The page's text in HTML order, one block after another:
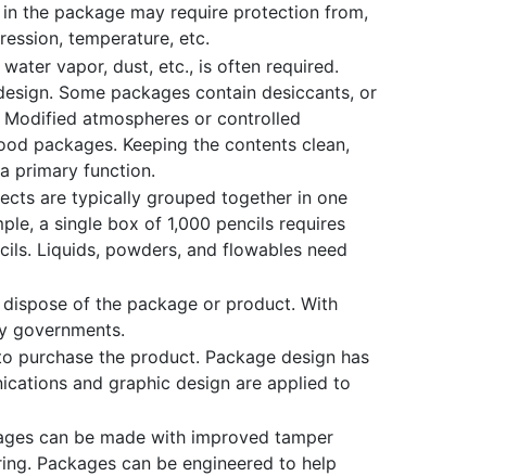
the package may require protection from,
temperature, etc.
vapor, dust, etc., is often required.
Some packages contain desiccants, or
atmospheres or controlled
packages. Keeping the contents clean,
primary function.
are typically grouped together in one
a single box of 1,000 pencils requires
Liquids, powders, and flowables need
of the package or product. With
governments.
purchase the product. Package design has
and graphic design are applied to
can be made with improved tamper
Packages can be engineered to help